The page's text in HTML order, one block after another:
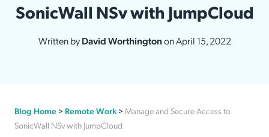
SonicWall NSv with JumpCloud
Written byDavid Worthingtonon April 15, 2022
Blog Home > Remote Work > Manage and Secure Access to
SonicWall NSv with JumpCloud